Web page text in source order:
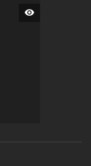
QUICK
VIEW